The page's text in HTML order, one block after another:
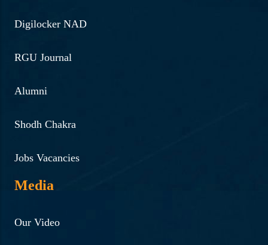
Digilocker NAD
RGU Journal
Alumni
Shodh Chakra
Jobs Vacancies
Media
Our Video